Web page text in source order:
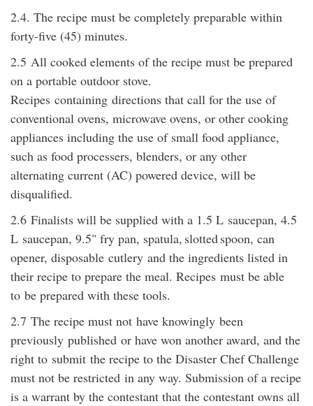
2.4. The recipe must be completely preparable within
forty-five (45) minutes.
2.5 All cooked elements of the recipe must be prepared
on a portable outdoor stove.
Recipes containing directions that call for the use of
conventional ovens, microwave ovens, or other cooking
appliances including the use of small food appliance,
such as food processers, blenders, or any other
alternating current (AC) powered device, will be
disqualified.
2.6 Finalists will be supplied with a 1.5 L saucepan, 4.5
L saucepan, 9.5" fry pan, spatula, slotted spoon, can
opener, disposable cutlery and the ingredients listed in
their recipe to prepare the meal. Recipes must be able
to be prepared with these tools.
2.7 The recipe must not have knowingly been
previously published or have won another award, and the
right to submit the recipe to the Disaster Chef Challenge
must not be restricted in any way. Submission of a recipe
is a warrant by the contestant that the contestant owns all